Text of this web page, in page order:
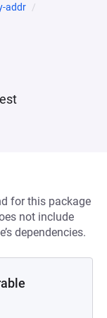
addr
for this package
not include
dependencies.